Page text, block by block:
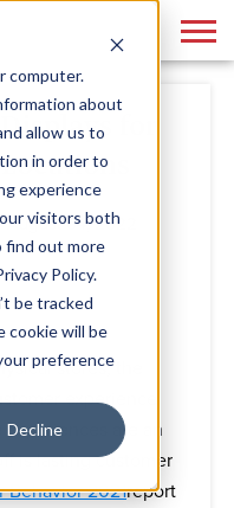
computer.
about
allow us to
in order to
experience
visitors both
find out more
Policy.
be tracked
cookie will be
preference
Decline
for
August 04, 2022
stores, the
experience
experiences are an
is lasting customer
Behavior 2021report